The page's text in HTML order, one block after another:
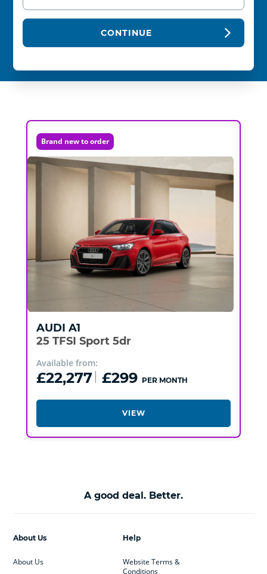
CONTINUE
Brand new to order
AUDI A1
25 TFSI Sport 5dr
Available from:
£22,277 £299 PER MONTH
VIEW
A good deal. Better.
Help
Website Terms &
Conditions
About Us
About Us